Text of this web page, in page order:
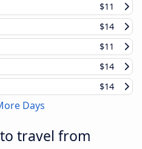
$11
$14
$11
$14
$14
Days
travel from